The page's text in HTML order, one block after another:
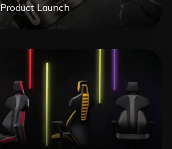
Product Launch